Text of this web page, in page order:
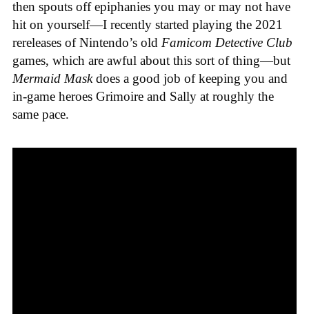
then spouts off epiphanies you may or may not have
hit on yourself—I recently started playing the 2021
rereleases of Nintendo’s old Famicom Detective Club
games, which are awful about this sort of thing—but
Mermaid Maskdoes a good job of keeping you and
in-game heroes Grimoire and Sally at roughly the
same pace.